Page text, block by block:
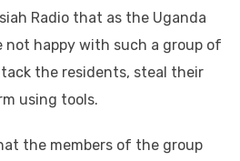
Radio that as the Uganda
not happy with such a group of
the residents, steal their
using tools.
the members of the group